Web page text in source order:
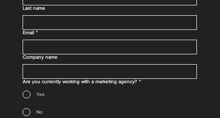
Last name
Email *
Company name
Are you currently working with a marketing agency? *
Yes
No